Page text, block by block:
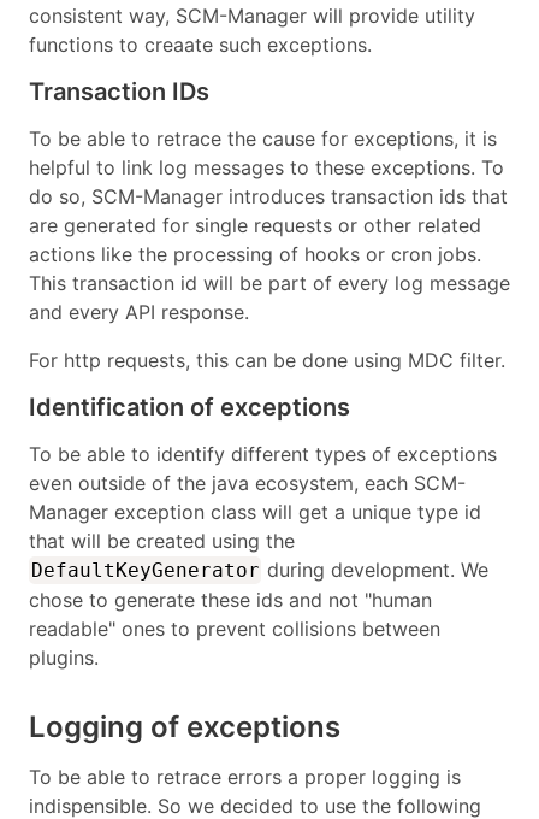
consistent way, SCM-Manager will provide utility
functions to creaate such exceptions.
Transaction IDs
To be able to retrace the cause for exceptions, it is
helpful to link log messages to these exceptions. To
do so, SCM-Manager introduces transaction ids that
are generated for single requests or other related
actions like the processing of hooks or cron jobs.
This transaction id will be part of every log message
and every API response.
For http requests, this can be done using MDC filter.
Identification of exceptions
To be able to identify different types of exceptions
even outside of the java ecosystem, each SCM-
Manager exception class will get a unique type id
that will be created using the
DefaultKeyGenerator during development. We
chose to generate these ids and not "human
readable" ones to prevent collisions between
plugins.
Logging of exceptions
To be able to retrace errors a proper logging is
indispensible. So we decided to use the following